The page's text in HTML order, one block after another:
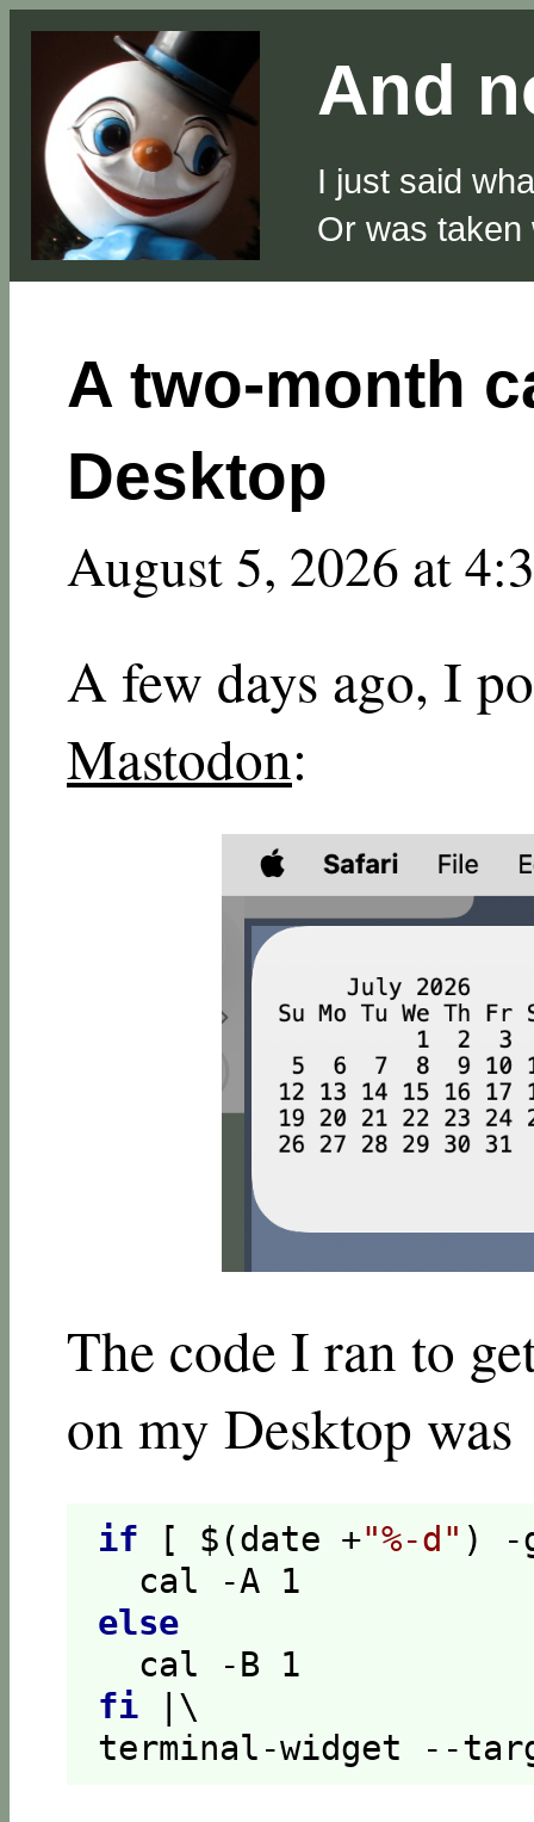
And
I just said
Or was taken
A two-month
Desktop
August 5, 2026 at
A few days ago, I
Mastodon:
The code I ran to
on my Desktop was
if [ $(date +"%-d" )
  cal -A
1
else
  cal -B
1
fi |\
terminal-widget --